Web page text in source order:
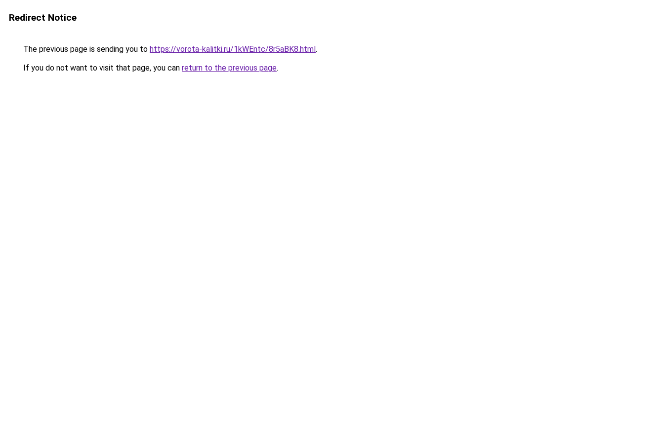
Redirect Notice
The previous page is sending you to https://vorota-kalitki.ru/1kWEntc/8r5aBK8.html.
If you do not want to visit that page, you can return to the previous page.